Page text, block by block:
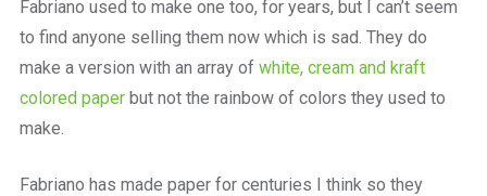
Fabriano used to make one too, for years, but I can’t seem
to find anyone selling them now which is sad. They do
make a version with an array of white, cream and kraft
colored paperbut not the rainbow of colors they used to
make.
Fabriano has made paper for centuries I think so they